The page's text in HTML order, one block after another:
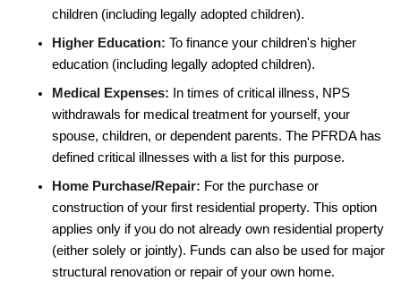
children (including legally adopted children).
Higher Education: To finance your children's higher
education (including legally adopted children).
Medical Expenses: In times of critical illness, NPS
withdrawals for medical treatment for yourself, your
spouse, children, or dependent parents. The PFRDA has
defined critical illnesses with a list for this purpose.
Home Purchase/Repair: For the purchase or
construction of your first residential property. This option
applies only if you do not already own residential property
(either solely or jointly). Funds can also be used for major
structural renovation or repair of your own home.